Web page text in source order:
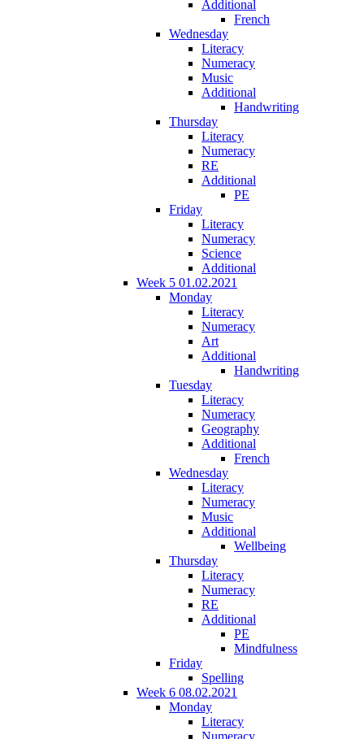
Additional
French
Wednesday
Literacy
Numeracy
Music
Additional
Handwriting
Thursday
Literacy
Numeracy
RE
Additional
PE
Friday
Literacy
Numeracy
Science
Additional
Week 5 01.02.2021
Monday
Literacy
Numeracy
Art
Additional
Handwriting
Tuesday
Literacy
Numeracy
Geography
Additional
French
Wednesday
Literacy
Numeracy
Music
Additional
Wellbeing
Thursday
Literacy
Numeracy
RE
Additional
PE
Mindfulness
Friday
Spelling
Week 6 08.02.2021
Monday
Literacy
Numeracy